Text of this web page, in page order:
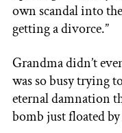
own scandal into
getting a divorce.”
Grandma didn’t
was so busy trying
eternal damnation
bomb just floated